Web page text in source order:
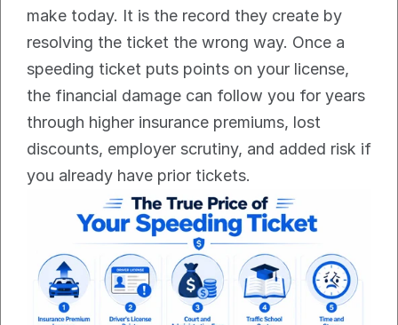
make today. It is the record they create by
resolving the ticket the wrong way. Once a
speeding ticket puts points on your license,
the financial damage can follow you for years
through higher insurance premiums, lost
discounts, employer scrutiny, and added risk if
you already have prior tickets.